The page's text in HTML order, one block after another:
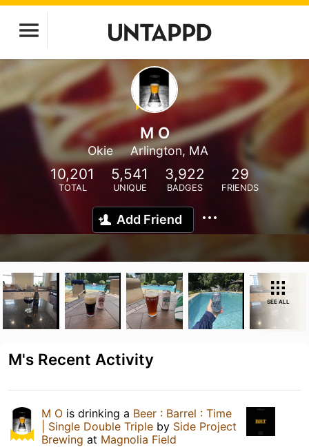
M O
Okie Arlington, MA
10,201
TOTAL
5,541
UNIQUE
3,922
BADGES
29
FRIENDS
Add Friend
SEE ALL
M's Recent Activity
M O is drinking a Beer : Barrel : Time
| Single Double Triple by Side Project
Brewing at Magnolia Field